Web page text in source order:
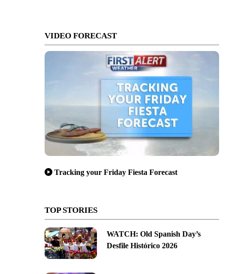
VIDEO FORECAST
Tracking your Friday Fiesta Forecast
TOP STORIES
WATCH: Old Spanish Day’s
Desfile Histórico 2026